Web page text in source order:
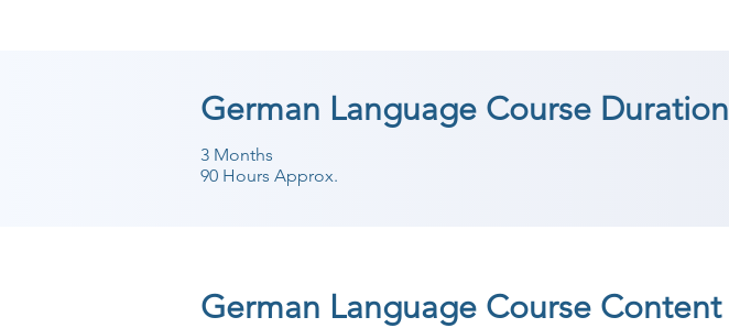
German Language Course Duration
3 Months
90 Hours Approx.
German Language Course Content